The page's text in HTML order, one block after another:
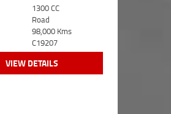
1300 CC
Road
98,000 Kms
C19207
VIEW DETAILS